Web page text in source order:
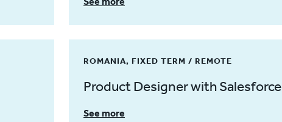
ROMANIA, FIXED TERM / REMOTE
Product Designer with Salesforce
See more